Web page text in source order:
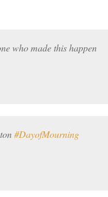
who made this happen
#DayofMourning